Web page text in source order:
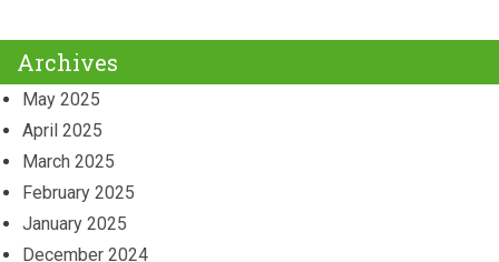
Archives
May 2025
April 2025
March 2025
February 2025
January 2025
December 2024